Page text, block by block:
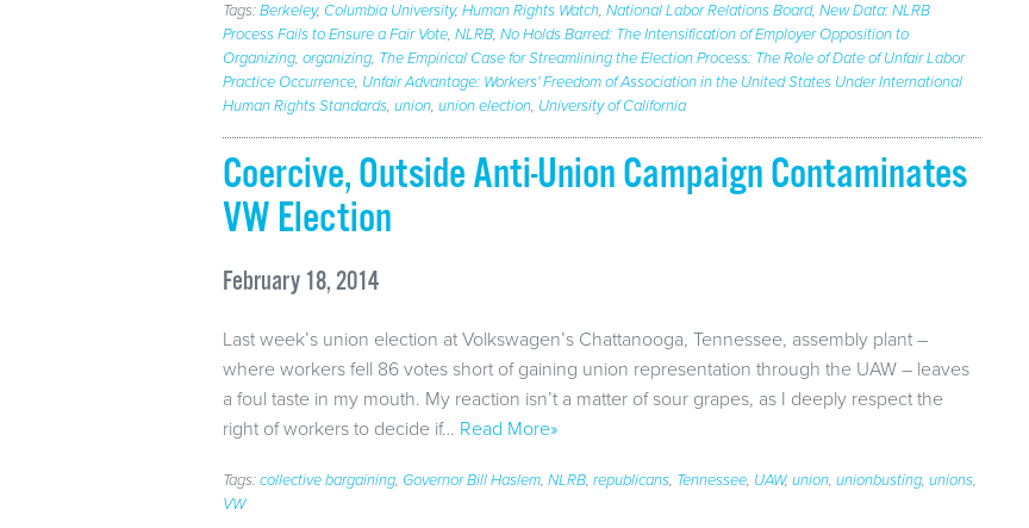
Tags:Berkeley, Columbia University, Human Rights Watch, National Labor Relations Board, New Data: NLRB
Process Fails to Ensure a Fair Vote, NLRB, No Holds Barred: The Intensification of Employer Opposition to
Organizing, organizing, The Empirical Case for Streamlining the Election Process: The Role of Date of Unfair Labor
Practice Occurrence, Unfair Advantage: Workers' Freedom of Association in the United States Under International
Human Rights Standards, union, union election, University of California
Coercive, Outside Anti-Union Campaign Contaminates
VW Election
February 18, 2014
Last week’s union election at Volkswagen’s Chattanooga, Tennessee, assembly plant –
where workers fell 86 votes short of gaining union representation through the UAW – leaves
a foul taste in my mouth. My reaction isn’t a matter of sour grapes, as I deeply respect the
right of workers to decide if… Read More»
Tags:collective bargaining, Governor Bill Haslem, NLRB, republicans, Tennessee, UAW, union, unionbusting, unions,
VW